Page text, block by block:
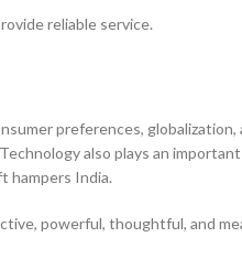
reliable service.
preferences,
also plays an
hampers India.
powerful, thoughtful, and